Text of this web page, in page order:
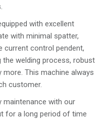
with excellent
with minimal spatter,
current control pendent,
welding process, robust
This machine always
customer.
maintenance with our
for a long period of time